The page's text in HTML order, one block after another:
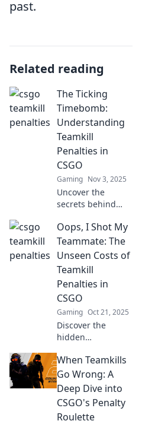
past.
Related reading
The Ticking
Timebomb:
Understanding
Teamkill
Penalties in
CSGO
Gaming Nov 3, 2025
Uncover the
secrets behind
in CSGO! Learn
how to avoid them
and keep the
peace in your
games. Don't let
friendly fire ruin
your rank!
Oops, I Shot My
Teammate: The
Unseen Costs of
Teamkill
Penalties in
CSGO
Gaming Oct 21, 2025
Discover the
hidden
teamkill penalties
in CSGO and why
friendly fire could
cost you more
than just a match!
When Teamkills
Go Wrong: A
Deep Dive into
CSGO's Penalty
Roulette